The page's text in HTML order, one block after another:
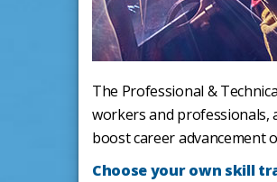
The Professional &
workers and professionals,
boost career advancement
Choose your own skill